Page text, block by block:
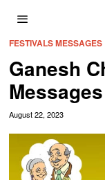
FESTIVALS MESSAGES
Ganesh
August 22, 2023